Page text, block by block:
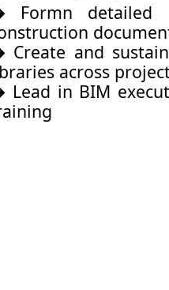
Formn detailed
Create and
across
Lead in BIM